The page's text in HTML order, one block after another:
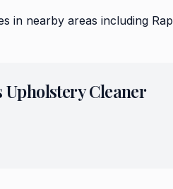
in nearby areas including
Upholstery Cleaner